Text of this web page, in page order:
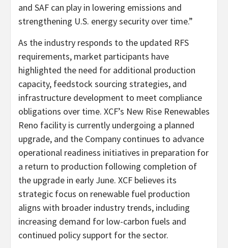
and SAF can play in lowering emissions and
strengthening U.S. energy security over time.”
As the industry responds to the updated RFS
requirements, market participants have
highlighted the need for additional production
capacity, feedstock sourcing strategies, and
infrastructure development to meet compliance
obligations over time. XCF’s New Rise Renewables
Reno facility is currently undergoing a planned
upgrade, and the Company continues to advance
operational readiness initiatives in preparation for
a return to production following completion of
the upgrade in early June. XCF believes its
strategic focus on renewable fuel production
aligns with broader industry trends, including
increasing demand for low-carbon fuels and
continued policy support for the sector.